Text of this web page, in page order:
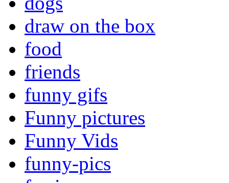
draw on the box
food
friends
funny gifs
Funny pictures
Funny Vids
funny-pics